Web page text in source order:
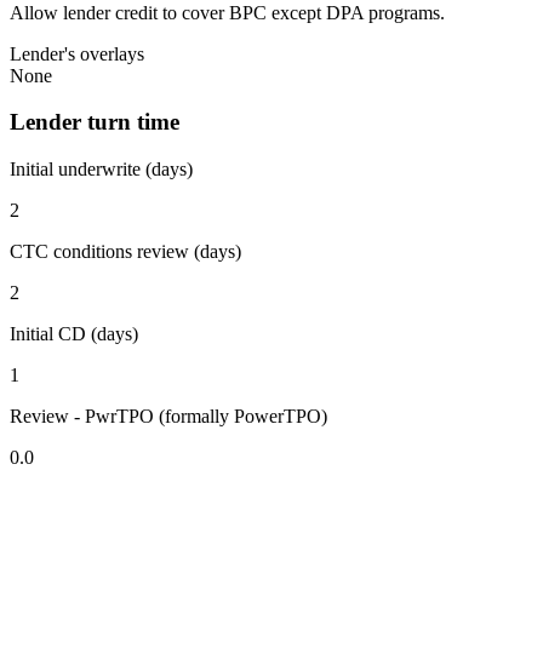
Allow lender credit to cover BPC except DPA programs.
Lender's overlays
None
Lender turn time
Initial underwrite (days)
2
CTC conditions review (days)
2
Initial CD (days)
1
Review - PwrTPO (formally PowerTPO)
0.0